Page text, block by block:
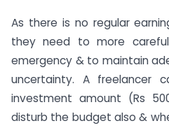
As there is no regular
they need to more
emergency & to maintain
uncertainty. A freelancer
investment amount (Rs
disturb the budget also &